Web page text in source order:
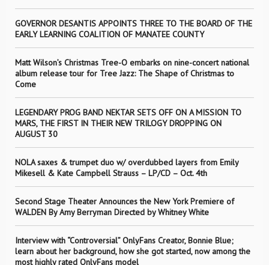
GOVERNOR DESANTIS APPOINTS THREE TO THE BOARD OF THE
EARLY LEARNING COALITION OF MANATEE COUNTY
Matt Wilson’s Christmas Tree-O embarks on nine-concert national
album release tour for Tree Jazz: The Shape of Christmas to
Come
LEGENDARY PROG BAND NEKTAR SETS OFF ON A MISSION TO
MARS, THE FIRST IN THEIR NEW TRILOGY DROPPING ON
AUGUST 30
NOLA saxes & trumpet duo w/ overdubbed layers from Emily
Mikesell & Kate Campbell Strauss – LP/CD – Oct. 4th
Second Stage Theater Announces the New York Premiere of
WALDEN By Amy Berryman Directed by Whitney White
Interview with “Controversial” OnlyFans Creator, Bonnie Blue;
learn about her background, how she got started, now among the
most highly rated OnlyFans model